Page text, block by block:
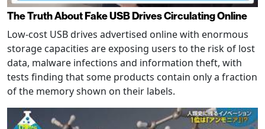
The Truth About Fake USB Drives Circulating Online
Low-cost USB drives advertised online with enormous
storage capacities are exposing users to the risk of lost
data, malware infections and information theft, with
tests finding that some products contain only a fraction
of the memory shown on their labels.